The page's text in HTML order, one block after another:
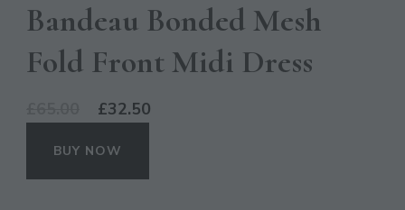
Bandeau Bonded Mesh
Fold Front Midi Dress
Original
was:
£32.50
BUY NOW